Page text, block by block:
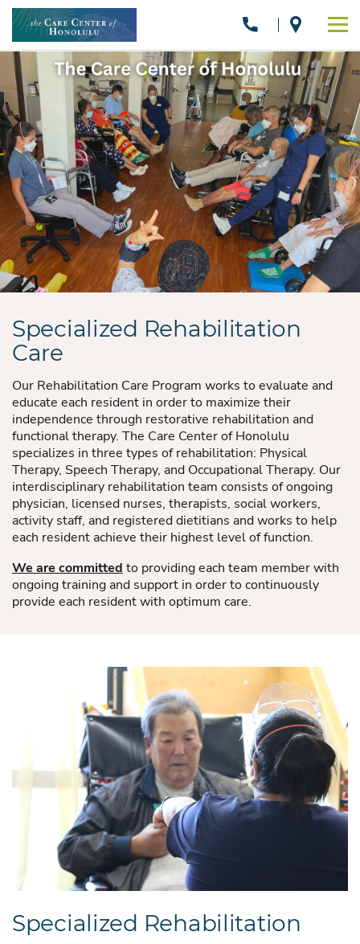
Specialized Rehabilitation
Care
Our Rehabilitation Care Program works to evaluate and
educate each resident in order to maximize their
independence through restorative rehabilitation and
functional therapy. The Care Center of Honolulu
specializes in three types of rehabilitation: Physical
Therapy, Speech Therapy, and Occupational Therapy. Our
interdisciplinary rehabilitation team consists of ongoing
physician, licensed nurses, therapists, social workers,
activity staff, and registered dietitians and works to help
each resident achieve their highest level of function.
We are committed to providing each team member with
ongoing training and support in order to continuously
provide each resident with optimum care.
Specialized Rehabilitation